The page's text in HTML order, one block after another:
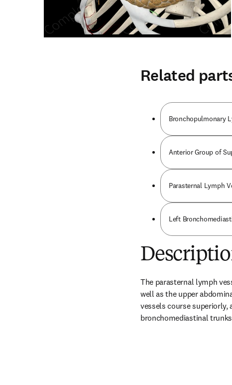
Related
Bronchopulmonary
Anterior Group of
Parasternal Lymph
Left
The parasternal lymph
well as the upper
vessels course
bronchomediastinal